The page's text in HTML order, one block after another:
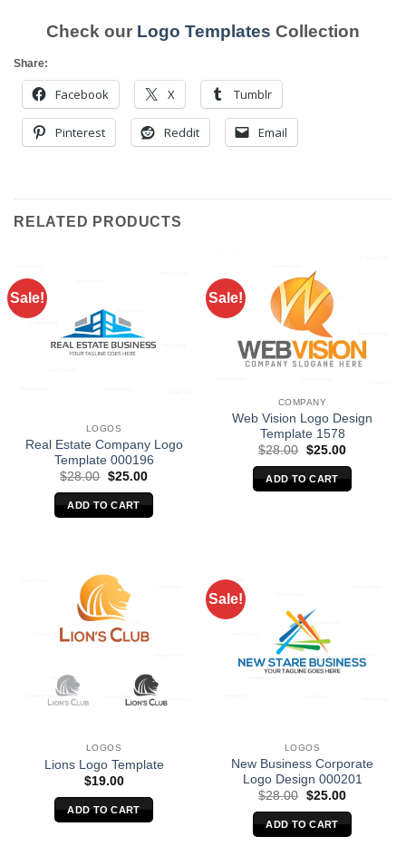
Check our Logo Templates Collection
Share:
Facebook X Tumblr
Pinterest Reddit Email
RELATED PRODUCTS
Sale!
LOGOS
Real Estate Company Logo
Template 000196
$28.00 Original
was:
$28.00.
$25.00Current
is:
ADD TO CART
Sale!
COMPANY
Web Vision Logo Design
Template 1578
$28.00 Original
was:
$28.00.
$25.00Current
is:
$25.00.
ADD TO CART
LOGOS
Lions Logo Template
$19.00
ADD TO CART
Sale!
LOGOS
New Business Corporate
Logo Design 000201
$28.00 Original
was:
$28.00.
$25.00Current
is:
$25.00.
ADD TO CART